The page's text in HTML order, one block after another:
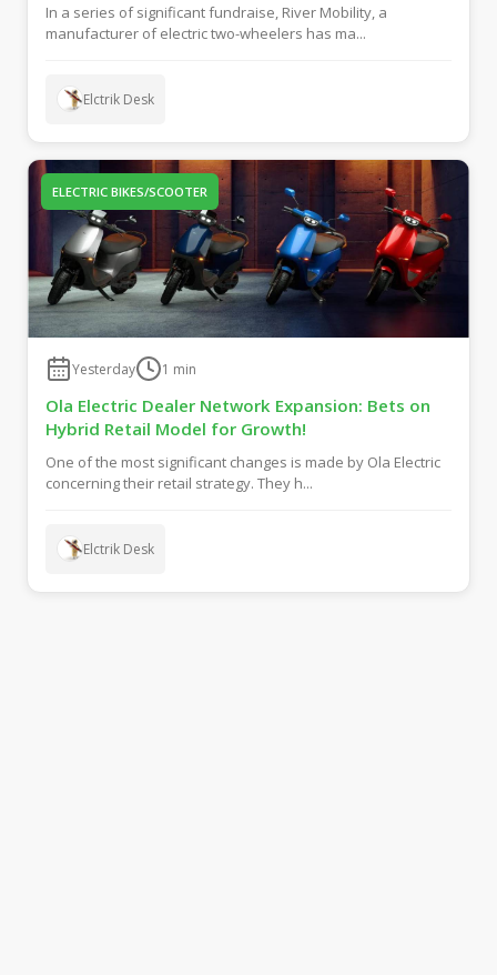
In a series of significant fundraise, River Mobility, a
manufacturer of electric two-wheelers has ma...
Elctrik Desk
ELECTRIC BIKES/SCOOTER
Yesterday 1 min
Ola Electric Dealer Network Expansion: Bets on
Hybrid Retail Model for Growth!
One of the most significant changes is made by Ola Electric
concerning their retail strategy. They h...
Elctrik Desk